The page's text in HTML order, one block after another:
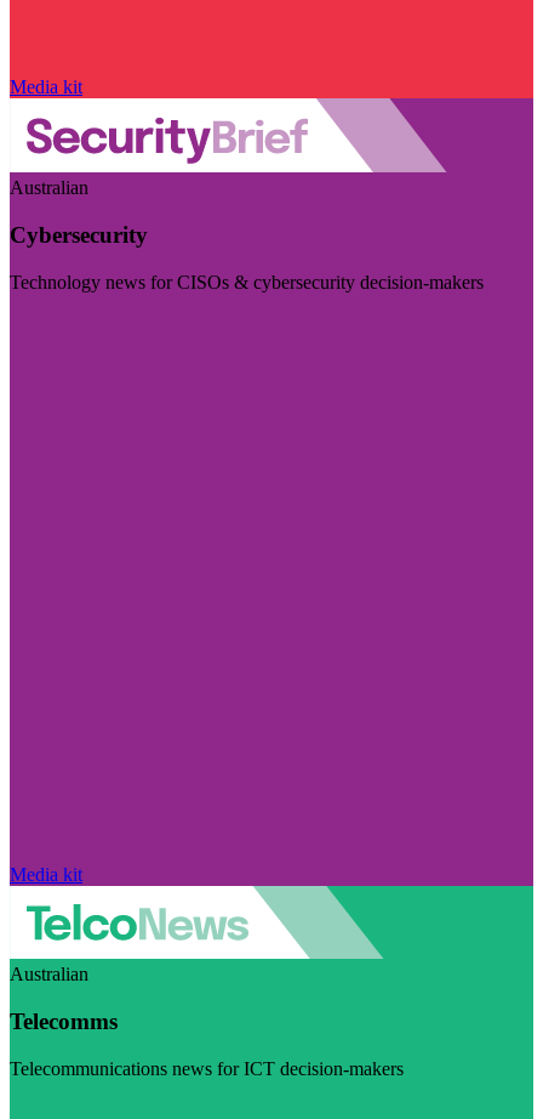
Media kit
Australian
Cybersecurity
Technology news for CISOs & cybersecurity decision-makers
Media kit
Australian
Telecomms
Telecommunications news for ICT decision-makers